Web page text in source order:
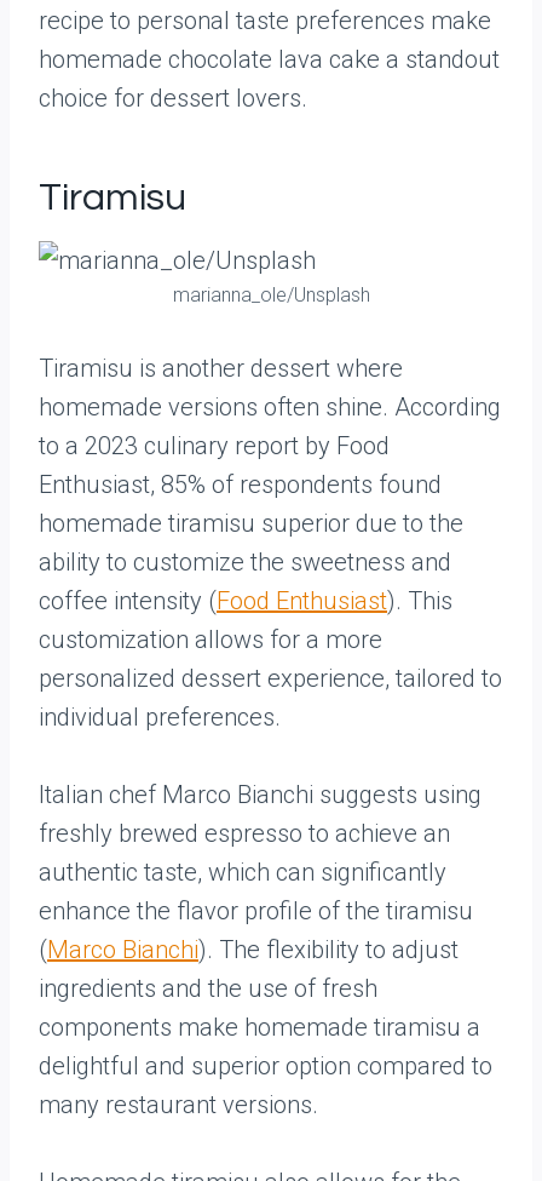
recipe to personal taste preferences make
homemade chocolate lava cake a standout
choice for dessert lovers.
Tiramisu
marianna_ole/Unsplash
Tiramisu is another dessert where
homemade versions often shine. According
to a 2023 culinary report by Food
Enthusiast, 85% of respondents found
homemade tiramisu superior due to the
ability to customize the sweetness and
coffee intensity (Food Enthusiast). This
customization allows for a more
personalized dessert experience, tailored to
individual preferences.
Italian chef Marco Bianchi suggests using
freshly brewed espresso to achieve an
authentic taste, which can significantly
enhance the flavor profile of the tiramisu
(Marco Bianchi). The flexibility to adjust
ingredients and the use of fresh
components make homemade tiramisu a
delightful and superior option compared to
many restaurant versions.